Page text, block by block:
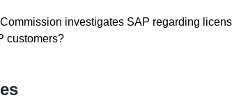
Anmerkung zum BGH vom
(IPRB), Heft 4/2016, S. 74-75
(IPRB), Heft 3/2016, S. 53-54
investigates SAP regarding
customers?